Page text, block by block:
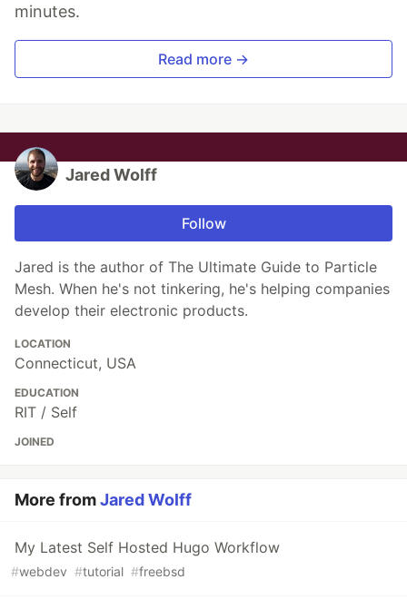
minutes.
Read more →
Jared Wolff
Follow
Jared is the author of The Ultimate Guide to Particle
Mesh. When he's not tinkering, he's helping companies
develop their electronic products.
LOCATION
Connecticut, USA
EDUCATION
RIT / Self
JOINED
More fromJared Wolff
My Latest Self Hosted Hugo Workflow
#webdev #tutorial #freebsd